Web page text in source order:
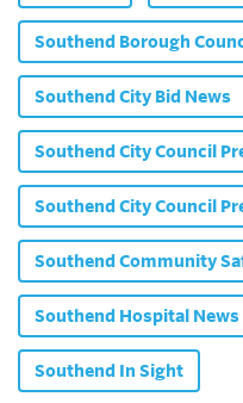
Southend Borough
Southend City Bid News
Southend City Council
Southend City Council
Southend Community
Southend Hospital News
Southend In Sight